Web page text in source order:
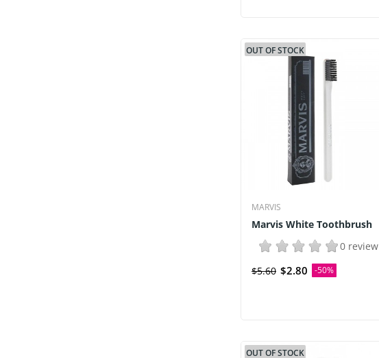
OUT OF STOCK
MARVIS
Marvis White Toothbrush
0 review
$5.60 $2.80 -50%
OUT OF STOCK